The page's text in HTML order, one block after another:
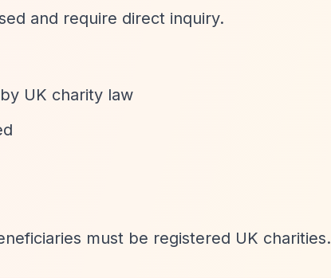
and require direct inquiry.
UK charity law
must be registered UK charities.